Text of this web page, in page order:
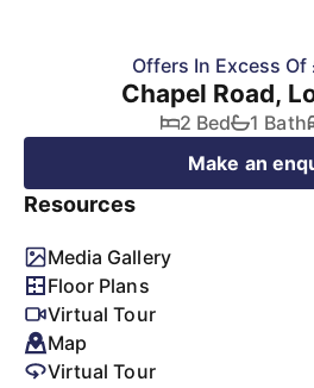
Offers In Excess
Chapel Road,
2 Bed 1 Bath
Make an
Resources
Media Gallery
Floor Plans
Virtual Tour
Map
Virtual Tour